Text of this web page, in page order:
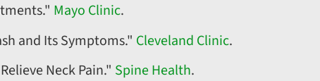
Mayo Clinic.
and Its Symptoms." Cleveland Clinic.
Neck Pain." Spine Health.